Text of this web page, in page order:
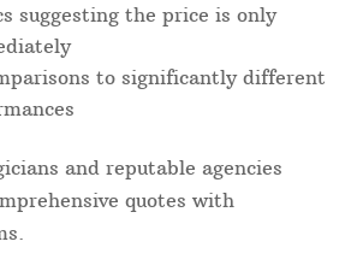
suggesting the price is only
to significantly different
and reputable agencies
quotes with